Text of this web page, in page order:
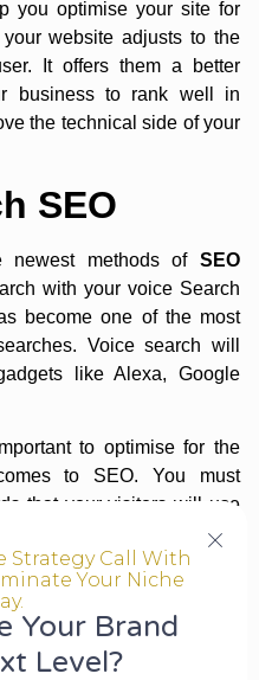
you optimise your site for
website adjusts to the
It offers them a better
business to rank well in
the technical side of your
SEO
methods of SEO
with your voice Search
become one of the most
Voice search will
like Alexa, Google
to optimise for the
to SEO. You must
that your visitors will use
included in this. When
, you must ensure that
Voice searches are used
This implies you must
way that Google can easily
simpler to see,
Strategy Call With
Your Niche
Your Brand
Level?